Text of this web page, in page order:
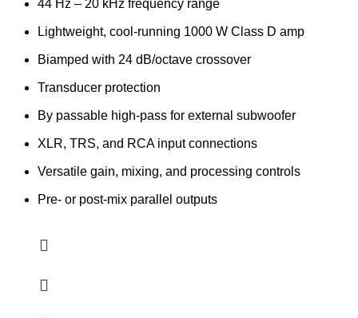
44 Hz – 20 kHz frequency range
Lightweight, cool-running 1000 W Class D amp
Biamped with 24 dB/octave crossover
Transducer protection
By passable high-pass for external subwoofer
XLR, TRS, and RCA input connections
Versatile gain, mixing, and processing controls
Pre- or post-mix parallel outputs